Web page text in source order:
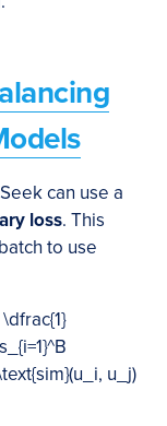
can use a
loss. This
to use